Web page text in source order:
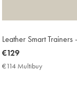
Leather Smart Trainers
now
€129
€129
€114 Multibuy